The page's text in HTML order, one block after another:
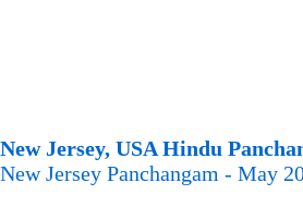
New Jersey, USA Hindu
New Jersey Panchangam - May